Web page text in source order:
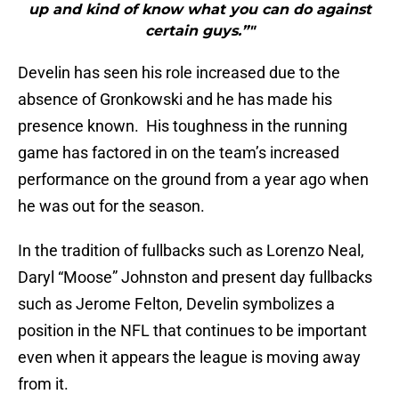
up and kind of know what you can do against
certain guys.”"
Develin has seen his role increased due to the
absence of Gronkowski and he has made his
presence known. His toughness in the running
game has factored in on the team’s increased
performance on the ground from a year ago when
he was out for the season.
In the tradition of fullbacks such as Lorenzo Neal,
Daryl “Moose” Johnston and present day fullbacks
such as Jerome Felton, Develin symbolizes a
position in the NFL that continues to be important
even when it appears the league is moving away
from it.